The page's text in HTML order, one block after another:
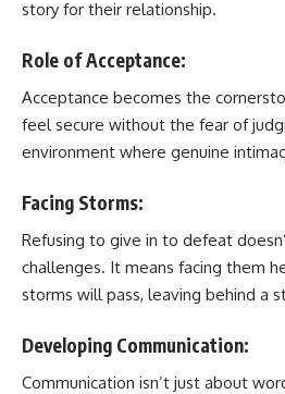
story for their relationship.
Role of Acceptance:
Acceptance becomes the
feel secure without the fear of
environment where genuine
Facing Storms:
Refusing to give in to defeat
challenges. It means facing them
storms will pass, leaving behind a
Developing Communication:
Communication isn’t just about